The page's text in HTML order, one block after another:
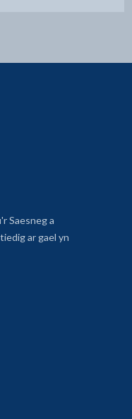
Saesneg a
ar gael yn